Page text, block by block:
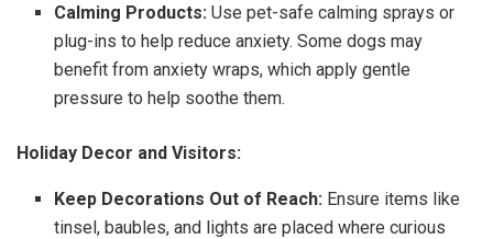
Calming Products: Use pet-safe calming sprays or
plug-ins to help reduce anxiety. Some dogs may
benefit from anxiety wraps, which apply gentle
pressure to help soothe them.
Holiday Decor and Visitors:
Keep Decorations Out of Reach: Ensure items like
tinsel, baubles, and lights are placed where curious